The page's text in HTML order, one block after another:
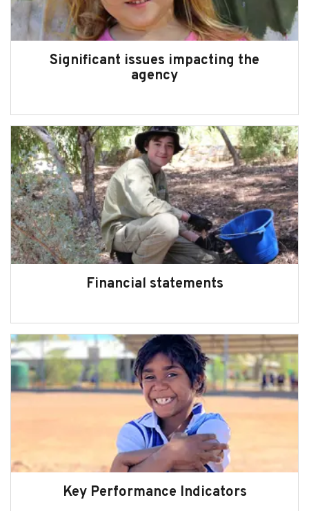
Significant issues impacting the
agency
Financial statements
Key Performance Indicators